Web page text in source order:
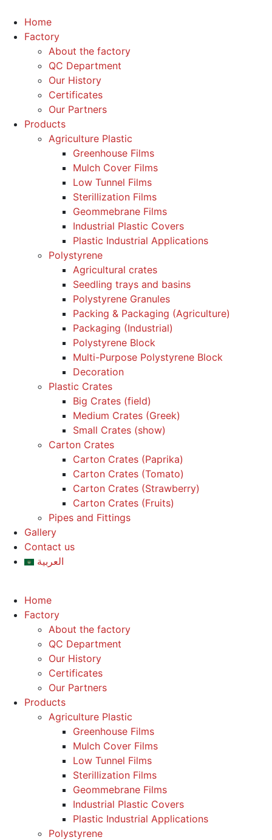
Home
Factory
About the factory
QC Department
Our History
Certificates
Our Partners
Products
Agriculture Plastic
Greenhouse Films
Mulch Cover Films
Low Tunnel Films
Sterillization Films
Geommebrane Films
Industrial Plastic Covers
Plastic Industrial Applications
Polystyrene
Agricultural crates
Seedling trays and basins
Polystyrene Granules
Packing & Packaging (Agriculture)
Packaging (Industrial)
Polystyrene Block
Multi-Purpose Polystyrene Block
Decoration
Plastic Crates
Big Crates (field)
Medium Crates (Greek)
Small Crates (show)
Carton Crates
Carton Crates (Paprika)
Carton Crates (Tomato)
Carton Crates (Strawberry)
Carton Crates (Fruits)
Pipes and Fittings
Gallery
Contact us
العربية
Home
Factory
About the factory
QC Department
Our History
Certificates
Our Partners
Products
Agriculture Plastic
Greenhouse Films
Mulch Cover Films
Low Tunnel Films
Sterillization Films
Geommebrane Films
Industrial Plastic Covers
Plastic Industrial Applications
Polystyrene